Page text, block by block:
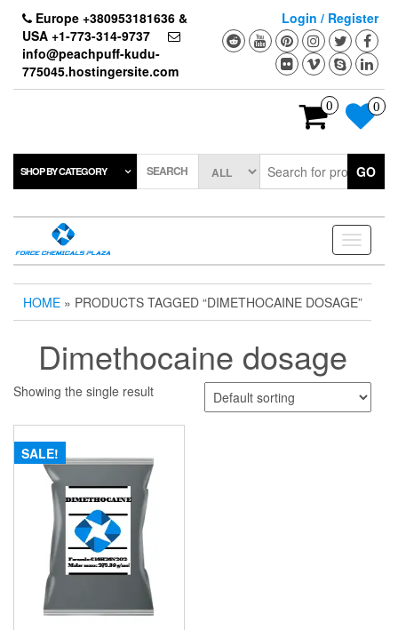
content
Europe +380953181636 &
USA +1-773-314-9737
info@peachpuff-kudu-
775045.hostingersite.com
Login / Register
0 0
SHOP BY CATEGORY SEARCH GO
Toggle
HOME » PRODUCTS TAGGED “DIMETHOCAINE DOSAGE”
Dimethocaine dosage
Showing the single result
SALE!